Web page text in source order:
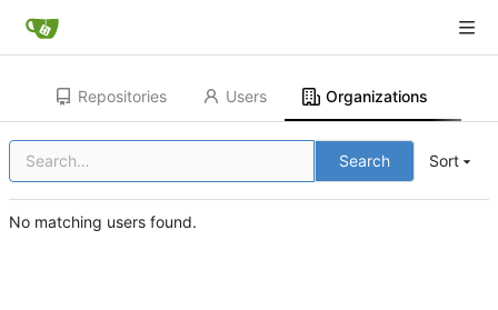
Repositories Users Organizations
Search Sort
No matching users found.